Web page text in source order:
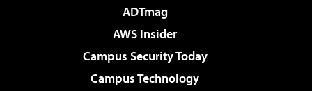
ADTmag
AWS Insider
Campus Security Today
Campus Technology